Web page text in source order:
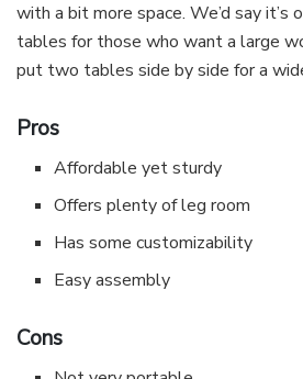
with a bit more space. We’d say
tables for those who want a large
put two tables side by side for a
Pros
Affordable yet sturdy
Offers plenty of leg room
Has some customizability
Easy assembly
Cons